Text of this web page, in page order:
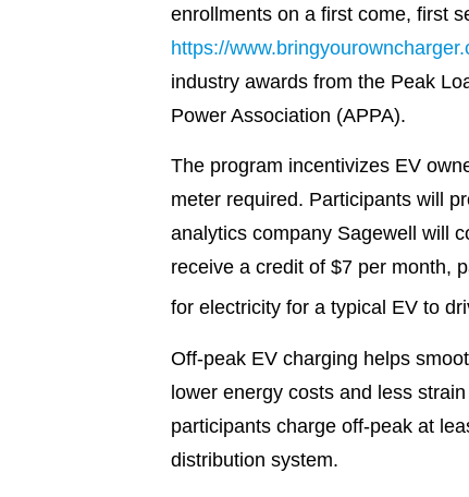
enrollments on a first come, first
https://
industry awards from the Peak
Power Association (APPA).
The program incentivizes EV
meter required. Participants will
analytics company Sagewell will
receive a credit of $7 per month,
for electricity for a typical EV to
Off-peak EV charging helps
lower energy costs and less
participants charge off-peak at
distribution system.